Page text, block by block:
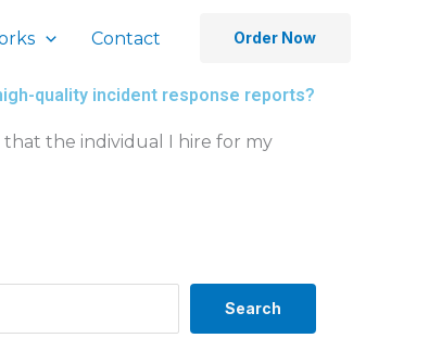
Contact Order Now
quality incident response reports?
the individual I hire for my
Search